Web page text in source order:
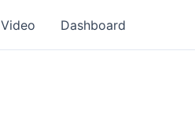
Video Dashboard